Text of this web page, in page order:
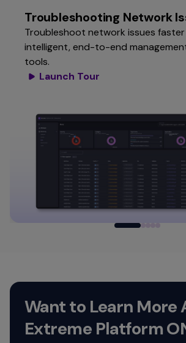
Troubleshooting Network
Troubleshoot network issues
intelligent, end-to-end
tools.
Launch Tour
Want to Learn More
Extreme Platform